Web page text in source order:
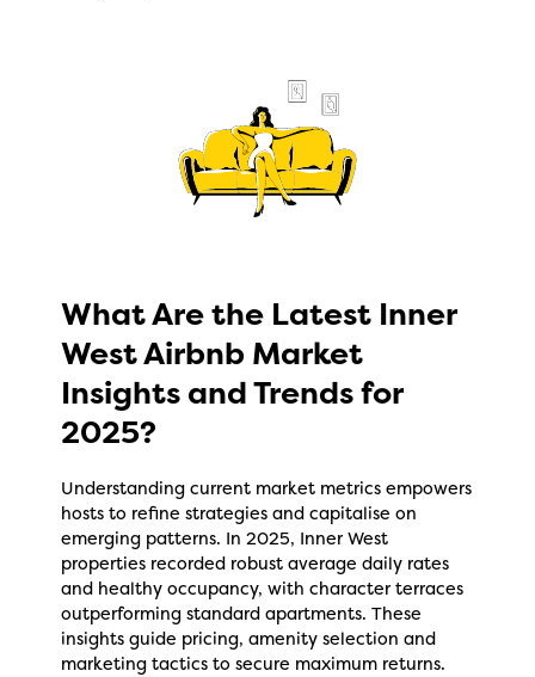
What Are the Latest Inner
West Airbnb Market
Insights and Trends for
2025?
Understanding current market metrics empowers
hosts to refine strategies and capitalise on
emerging patterns. In 2025, Inner West
properties recorded robust average daily rates
and healthy occupancy, with character terraces
outperforming standard apartments. These
insights guide pricing, amenity selection and
marketing tactics to secure maximum returns.